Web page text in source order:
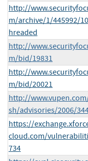
http://
m/archive/1/445992/
hreaded
http://
m/bid/19831
http://
m/bid/20021
http://
sh/advisories/2006/
https://
cloud.com/
734